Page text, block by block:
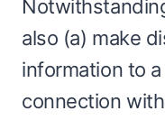
also (a) make
information to
connection